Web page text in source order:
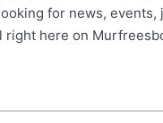
for news, events,
right here on